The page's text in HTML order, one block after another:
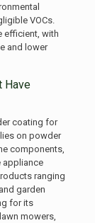
VOCs.
efficient, with
and lower
Have
coating for
on powder
components,
appliance
ranging
garden
for its
mowers,